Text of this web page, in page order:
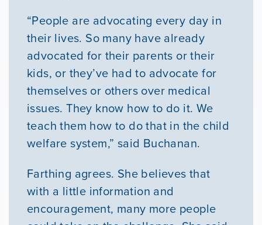
“People are advocating every day in
their lives. So many have already
advocated for their parents or their
kids, or they’ve had to advocate for
themselves or others over medical
issues. They know how to do it. We
teach them how to do that in the child
welfare system,” said Buchanan.
Farthing agrees. She believes that
with a little information and
encouragement, many more people